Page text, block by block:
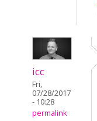
icc
Fri,
07/28/2017
- 10:28
permalink